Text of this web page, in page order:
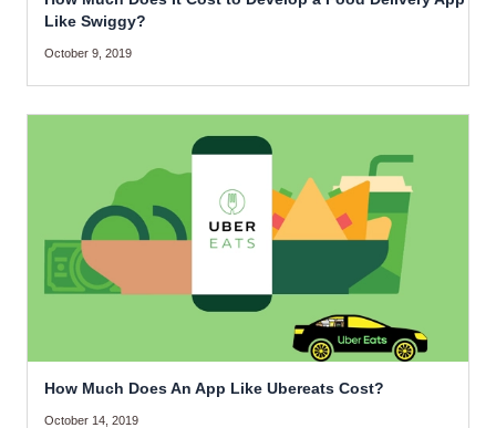
Like Swiggy?
October 9, 2019
How Much Does An App Like Ubereats Cost?
October 14, 2019